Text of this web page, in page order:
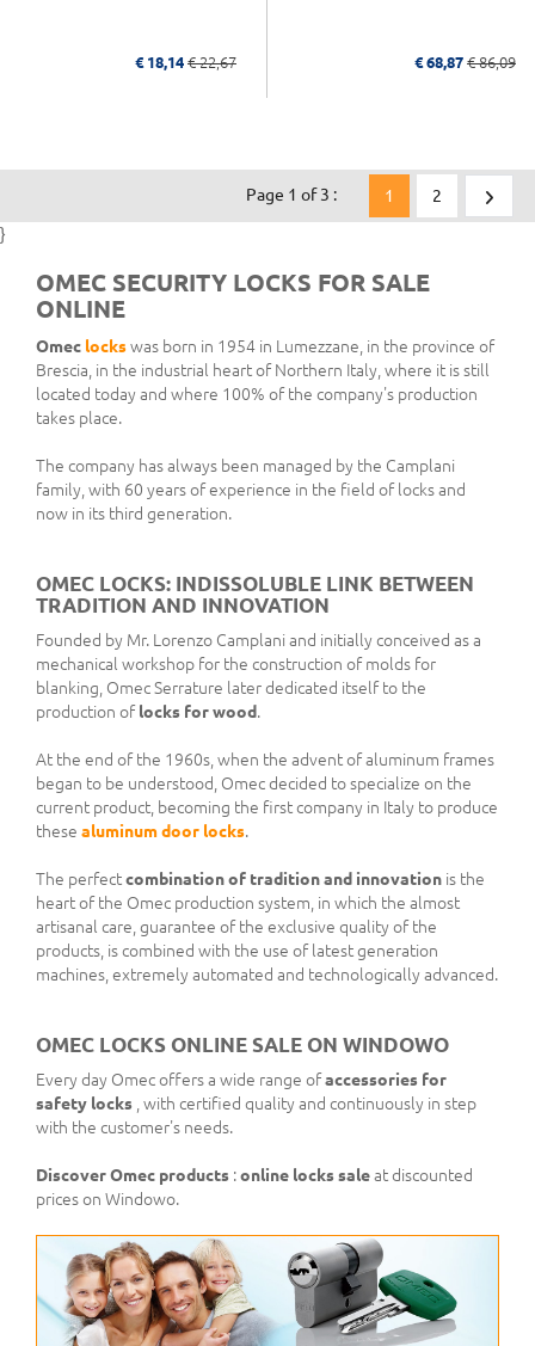
€ 18,14 € 22,67 € 68,87 € 86,09
Page 1 of 3 : 1
2
}
OMEC SECURITY LOCKS FOR SALE
ONLINE
Omec lockswas born in 1954 in Lumezzane, in the province of
Brescia, in the industrial heart of Northern Italy, where it is still
located today and where 100% of the company's production
takes place.
The company has always been managed by the Camplani
family, with 60 years of experience in the field of locks and
now in its third generation.
OMEC LOCKS: INDISSOLUBLE LINK BETWEEN
TRADITION AND INNOVATION
Founded by Mr. Lorenzo Camplani and initially conceived as a
mechanical workshop for the construction of molds for
blanking, Omec Serrature later dedicated itself to the
production oflocks for wood.
At the end of the 1960s, when the advent of aluminum frames
began to be understood, Omec decided to specialize on the
current product, becoming the first company in Italy to produce
these aluminum door locks.
The perfectcombination of tradition and innovation is the
heart of the Omec production system, in which the almost
artisanal care, guarantee of the exclusive quality of the
products, is combined with the use of latest generation
machines, extremely automated and technologically advanced.
OMEC LOCKS ONLINE SALE ON WINDOWO
Every day Omec offers a wide range ofaccessories for
safety locks , with certified quality and continuously in step
with the customer's needs.
DiscoverOmec products :online locks saleat discounted
prices on Windowo.